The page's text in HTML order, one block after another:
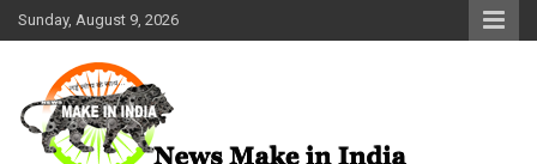
Skip
to
Sunday, August 9, 2026